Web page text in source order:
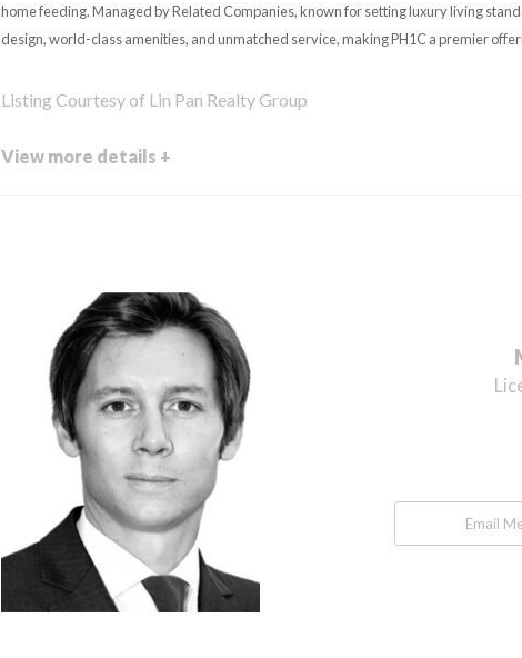
home feeding. Managed by Related Companies, known for setting luxury living
design, world-class amenities, and unmatched service, making PH1C a premier
Listing Courtesy of Lin Pan Realty Group
View more details +
Email